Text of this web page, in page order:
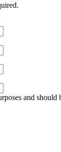
and should